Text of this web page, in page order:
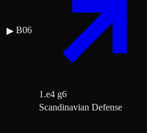
▶ B06
1.e4 g6
Scandinavian Defense